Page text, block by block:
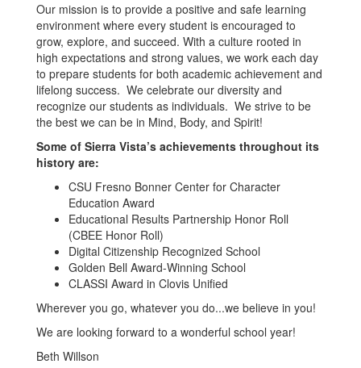
Our mission is to provide a positive and safe learning
environment where every student is encouraged to
grow, explore, and succeed. With a culture rooted in
high expectations and strong values, we work each day
to prepare students for both academic achievement and
lifelong success. We celebrate our diversity and
recognize our students as individuals. We strive to be
the best we can be in Mind, Body, and Spirit!
Some of Sierra Vista’s achievements throughout its
history are:
CSU Fresno Bonner Center for Character
Education Award
Educational Results Partnership Honor Roll
(CBEE Honor Roll)
Digital Citizenship Recognized School
Golden Bell Award-Winning School
CLASSI Award in Clovis Unified
Wherever you go, whatever you do...we believe in you!
We are looking forward to a wonderful school year!
Beth Willson